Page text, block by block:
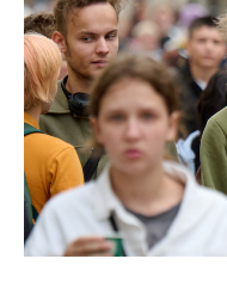
POWER ENGINEERING
SERVICES
MASS MEDIA
OUTSIDE
BUSINESS BRUNCH
ONLINE CONFERENCE
OPEN LECTURE
SPORTS
FOOTBALL
HOCKEY
BASKETBALL
VOLLEYBALL
SOCIETY
AUTHORITIES
INFRASTRUCTURE
HISTORY
GALLERY
STORIES
DESKTOP VERSION